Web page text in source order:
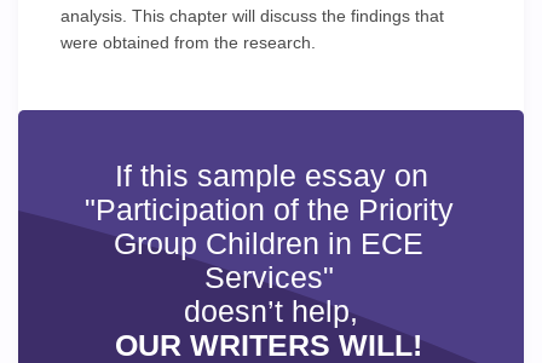
analysis. This chapter will discuss the findings that
were obtained from the research.
If this sample essay on
"Participation of the Priority
Group Children in ECE
Services"
doesn’t help,
OUR WRITERS WILL!